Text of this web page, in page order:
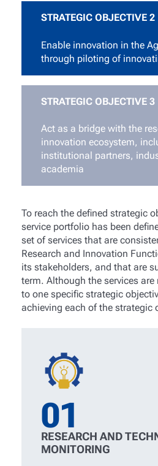
STRATEGIC OBJECTIVE 2
Enable innovation in the
through piloting of
STRATEGIC OBJECTIVE 3
Act as a bridge with the
innovation ecosystem,
institutional partners,
academia
To reach the defined strategic
service portfolio has been
set of services that are
Research and Innovation
its stakeholders, and that are
term. Although the services
to one specific strategic
achieving each of the strategic
01
RESEARCH AND
MONITORING